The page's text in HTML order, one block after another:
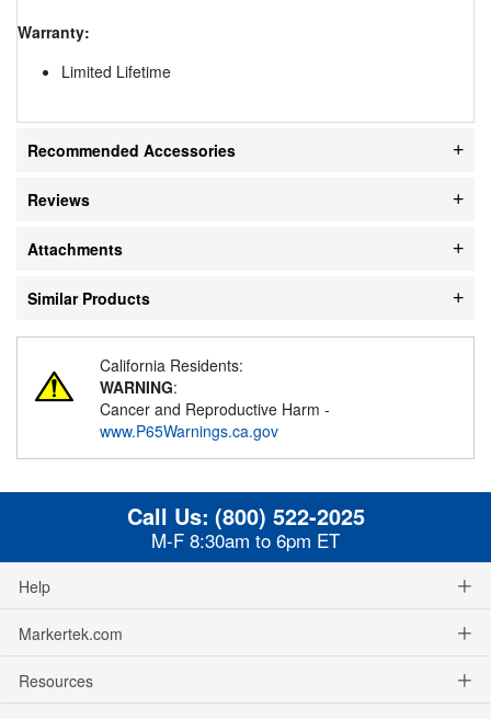
Warranty:
Limited Lifetime
Recommended Accessories
Reviews
Attachments
Similar Products
California Residents:
WARNING:
Cancer and Reproductive Harm -
www.P65Warnings.ca.gov
Call Us: (800) 522-2025
M-F 8:30am to 6pm ET
Help
Markertek.com
Resources